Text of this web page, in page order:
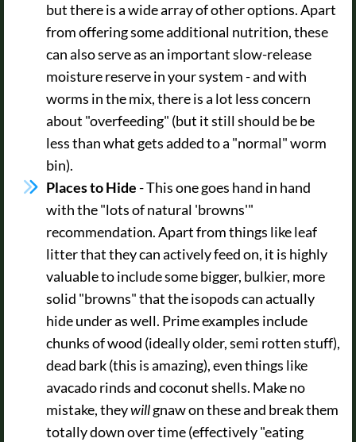
but there is a wide array of other options. Apart
from offering some additional nutrition, these
can also serve as an important slow-release
moisture reserve in your system - and with
worms in the mix, there is a lot less concern
about "overfeeding" (but it still should be be
less than what gets added to a "normal" worm
bin).
Places to Hide- This one goes hand in hand
with the "lots of natural 'browns'"
recommendation. Apart from things like leaf
litter that they can actively feed on, it is highly
valuable to include some bigger, bulkier, more
solid "browns" that the isopods can actually
hide under as well. Prime examples include
chunks of wood (ideally older, semi rotten stuff),
dead bark (this is amazing), even things like
avacado rinds and coconut shells. Make no
mistake, theywillgnaw on these and break them
totally down over time (effectively "eating